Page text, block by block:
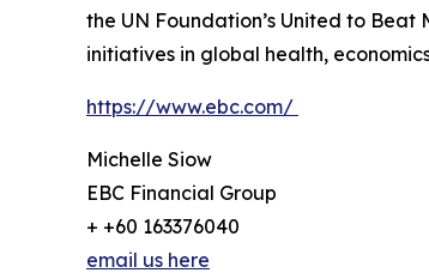
the UN Foundation’s United to
initiatives in global health,
https://www.ebc.com/
Michelle Siow
EBC Financial Group
+ +60 163376040
email us here